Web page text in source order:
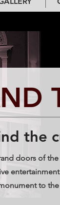
the
doors of
to